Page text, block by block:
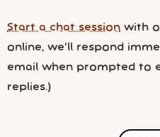
Start a chat session with
online, we’ll respond
email when prompted to
replies.)